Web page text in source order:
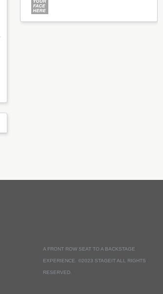
A FRONT ROW SEAT TO A BACKSTAGE
EXPERIENCE. ©2023 STAGEIT ALL RIGHTS
RESERVED.